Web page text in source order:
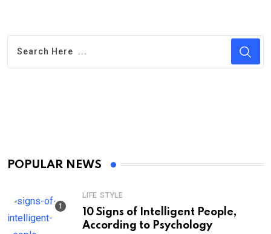
POPULAR NEWS
LIFE STYLE
10 Signs of Intelligent People,
According to Psychology